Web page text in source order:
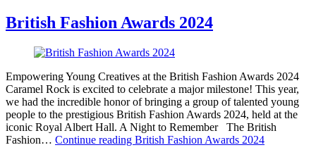
British Fashion Awards 2024
Empowering Young Creatives at the British Fashion Awards 2024
Caramel Rock is excited to celebrate a major milestone! This year,
we had the incredible honor of bringing a group of talented young
people to the prestigious British Fashion Awards 2024, held at the
iconic Royal Albert Hall. A Night to Remember The British
Fashion… Continue reading British Fashion Awards 2024